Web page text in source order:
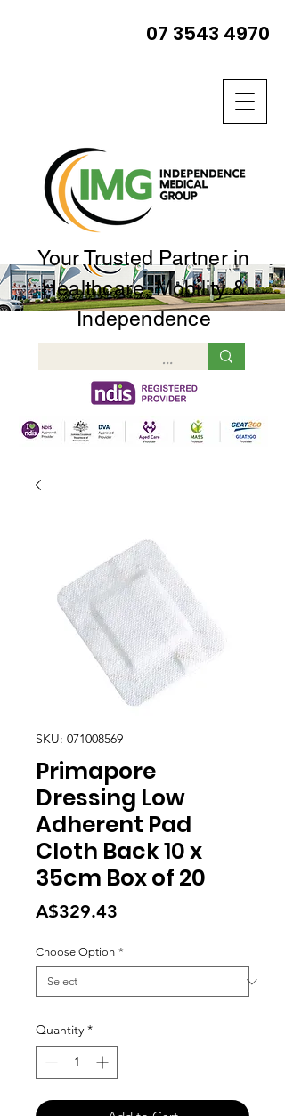
Your Trusted Partner in
Healthcare, Mobility &
Independence
07 3543 4970
SKU: 071008569
Primapore
Dressing Low
Adherent Pad
Cloth Back 10 x
35cm Box of 20
A$329.43
Choose Option *
Quantity *